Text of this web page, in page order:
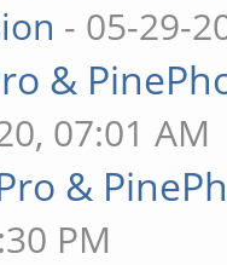
- 05-29-
&
07:01 AM
&
PM